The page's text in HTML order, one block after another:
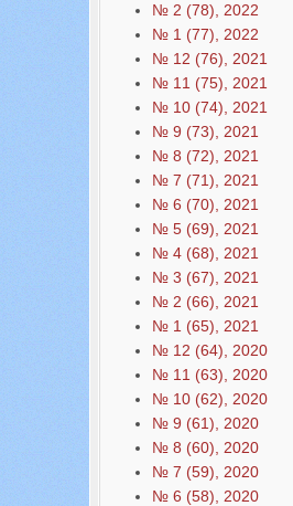
№ 2 (78), 2022
№ 1 (77), 2022
№ 12 (76), 2021
№ 11 (75), 2021
№ 10 (74), 2021
№ 9 (73), 2021
№ 8 (72), 2021
№ 7 (71), 2021
№ 6 (70), 2021
№ 5 (69), 2021
№ 4 (68), 2021
№ 3 (67), 2021
№ 2 (66), 2021
№ 1 (65), 2021
№ 12 (64), 2020
№ 11 (63), 2020
№ 10 (62), 2020
№ 9 (61), 2020
№ 8 (60), 2020
№ 7 (59), 2020
№ 6 (58), 2020